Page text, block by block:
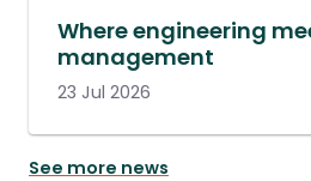
Where engineering
management
23 Jul 2026
See more news